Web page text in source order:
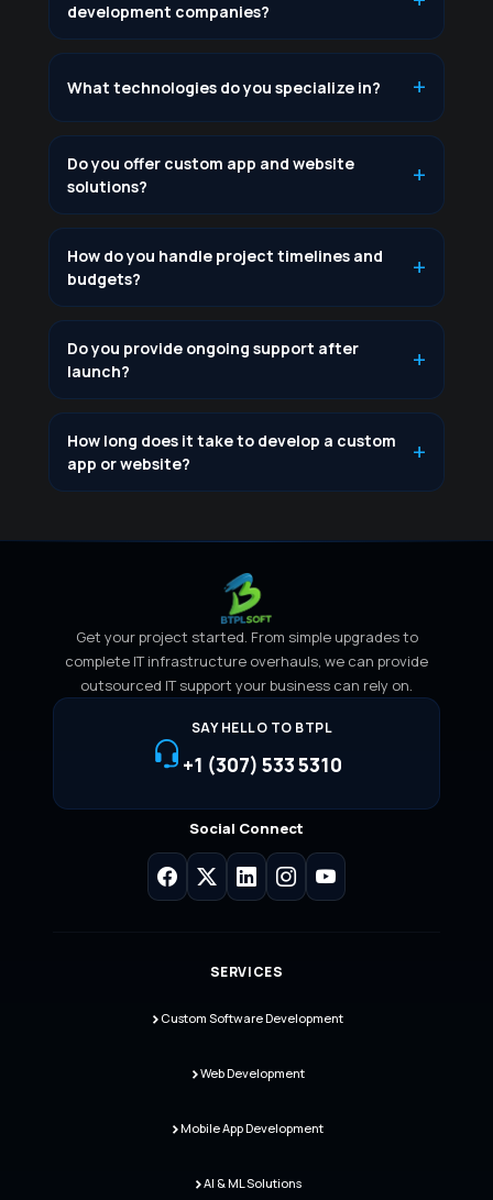
development companies?
What technologies do you specialize in?
Do you offer custom app and website
solutions?
How do you handle project timelines and
budgets?
Do you provide ongoing support after
launch?
How long does it take to develop a custom
app or website?
Get your project started. From simple upgrades to
complete IT infrastructure overhauls, we can provide
outsourced IT support your business can rely on.
SAY HELLO TO BTPL
+1 (307) 533 5310
Social Connect
SERVICES
Custom Software Development
Web Development
Mobile App Development
AI & ML Solutions